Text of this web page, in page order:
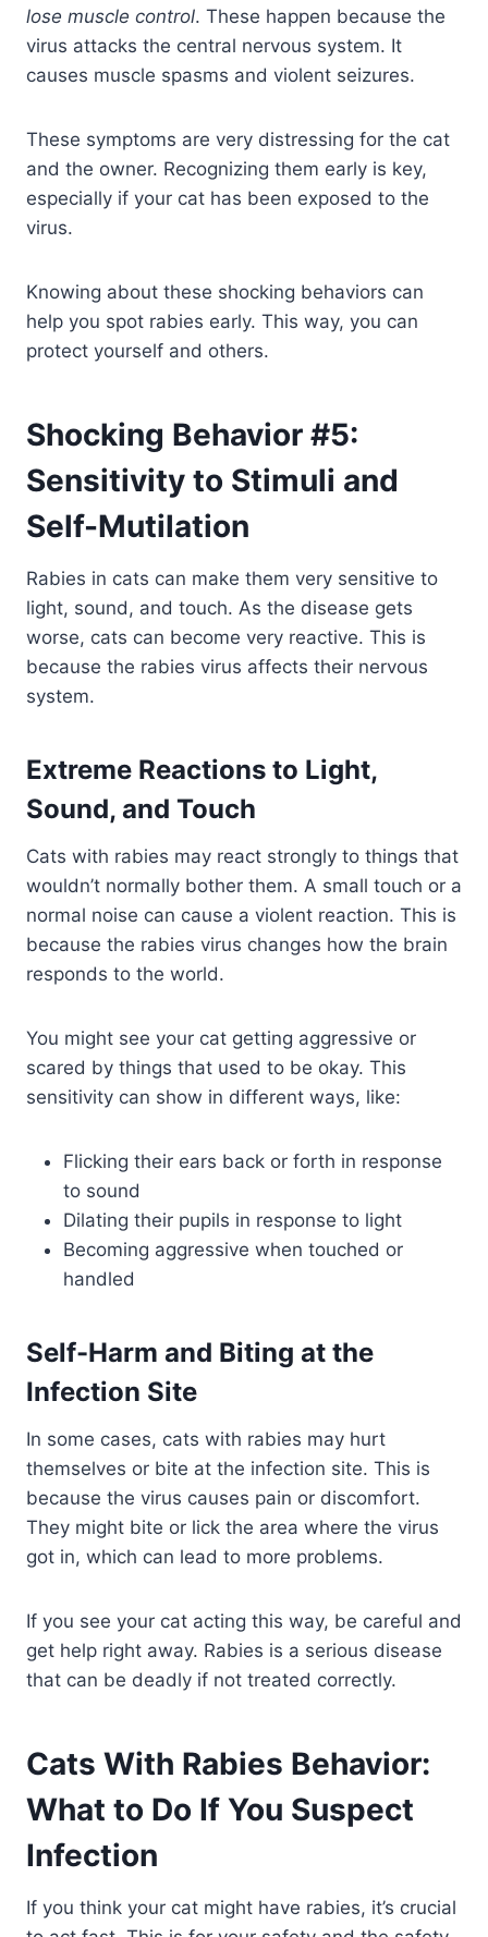
lose muscle control. These happen because the
virus attacks the central nervous system. It
causes muscle spasms and violent seizures.
These symptoms are very distressing for the cat
and the owner. Recognizing them early is key,
especially if your cat has been exposed to the
virus.
Knowing about these shocking behaviors can
help you spot rabies early. This way, you can
protect yourself and others.
Shocking Behavior #5:
Sensitivity to Stimuli and
Self-Mutilation
Rabies in cats can make them very sensitive to
light, sound, and touch. As the disease gets
worse, cats can become very reactive. This is
because the rabies virus affects their nervous
system.
Extreme Reactions to Light,
Sound, and Touch
Cats with rabies may react strongly to things that
wouldn’t normally bother them. A small touch or a
normal noise can cause a violent reaction. This is
because the rabies virus changes how the brain
responds to the world.
You might see your cat getting aggressive or
scared by things that used to be okay. This
sensitivity can show in different ways, like:
Flicking their ears back or forth in response
to sound
Dilating their pupils in response to light
Becoming aggressive when touched or
handled
Self-Harm and Biting at the
Infection Site
In some cases, cats with rabies may hurt
themselves or bite at the infection site. This is
because the virus causes pain or discomfort.
They might bite or lick the area where the virus
got in, which can lead to more problems.
If you see your cat acting this way, be careful and
get help right away. Rabies is a serious disease
that can be deadly if not treated correctly.
Cats With Rabies Behavior:
What to Do If You Suspect
Infection
If you think your cat might have rabies, it’s crucial